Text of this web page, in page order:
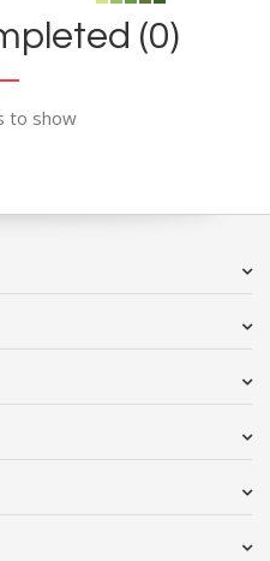
(0)
to show